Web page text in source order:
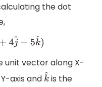
the dot
+4 j^− 5k ^)
unit vector along X-
axis and k^is the